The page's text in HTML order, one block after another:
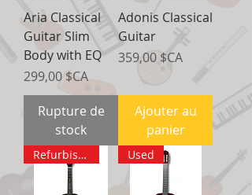
Aria Classical
Guitar Slim
Body with EQ
Prix
299,00 $CA
Rupture de
stock
Adonis Classical
Guitar
Prix
359,00 $CA
Ajouter au
panier
Refurbished Used